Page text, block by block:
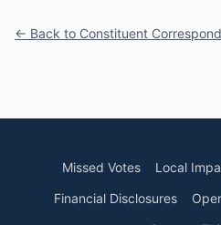
← Back to Constituent
Missed Votes Local
Financial Disclosures